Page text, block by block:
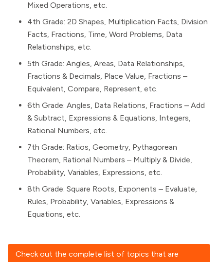
Mixed Operations, etc.
4th Grade: 2D Shapes, Multiplication Facts, Division
Facts, Fractions, Time, Word Problems, Data
Relationships, etc.
5th Grade: Angles, Areas, Data Relationships,
Fractions & Decimals, Place Value, Fractions –
Equivalent, Compare, Represent, etc.
6th Grade: Angles, Data Relations, Fractions – Add
& Subtract, Expressions & Equations, Integers,
Rational Numbers, etc.
7th Grade: Ratios, Geometry, Pythagorean
Theorem, Rational Numbers – Multiply & Divide,
Probability, Variables, Expressions, etc.
8th Grade: Square Roots, Exponents – Evaluate,
Rules, Probability, Variables, Expressions &
Equations, etc.
Check out the complete list of topics that are